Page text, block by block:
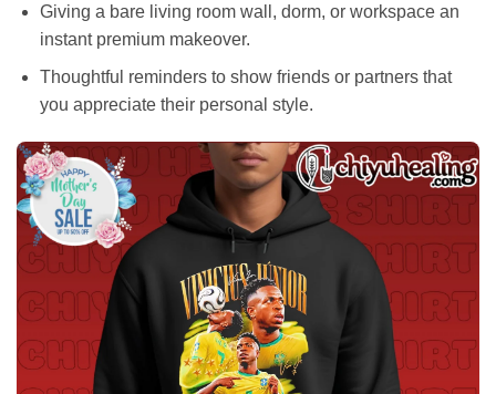
Giving a bare living room wall, dorm, or workspace an
instant premium makeover.
Thoughtful reminders to show friends or partners that
you appreciate their personal style.